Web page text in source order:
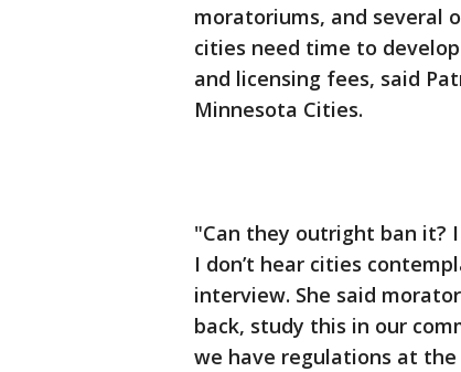
moratoriums, and several
cities need time to
and licensing fees, said
Minnesota Cities.
"Can they outright ban it? I
I don’t hear cities
interview. She said
back, study this in our
we have regulations at